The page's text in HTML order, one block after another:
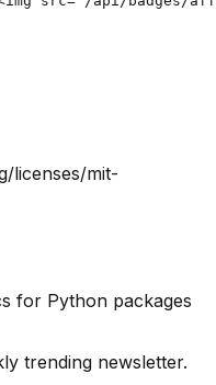
licenses/mit-
for Python packages
trending newsletter.